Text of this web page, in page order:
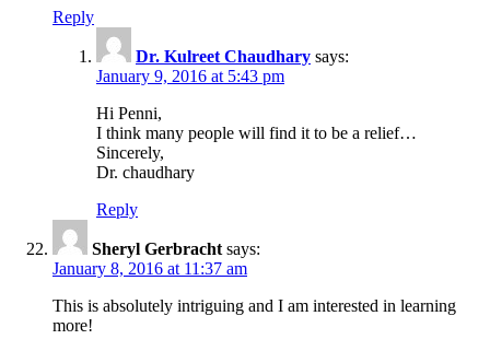
Reply
Dr. Kulreet Chaudhary says:
January 9, 2016 at 5:43 pm
Hi Penni,
I think many people will find it to be a relief…
Sincerely,
Dr. chaudhary
Reply
Sheryl Gerbracht says:
January 8, 2016 at 11:37 am
This is absolutely intriguing and I am interested in learning
more!